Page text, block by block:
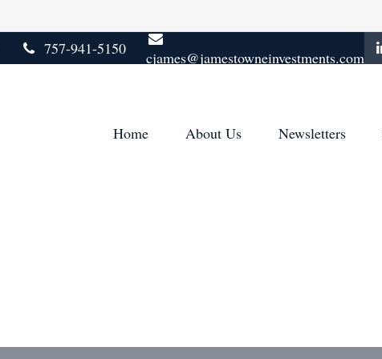
757-941-5150 cjames@jamestowneinvestments.com
Home About Us Newsletters